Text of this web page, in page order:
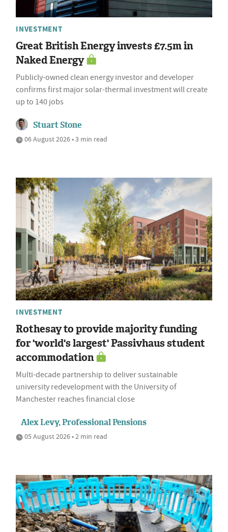
INVESTMENT
Great British Energy invests £7.5m in
Naked Energy
Publicly-owned clean energy investor and developer
confirms first major solar-thermal investment will create
up to 140 jobs
Stuart Stone
06 August 2026 • 3 min read
INVESTMENT
Rothesay to provide majority funding
for 'world's largest' Passivhaus student
accommodation
Multi-decade partnership to deliver sustainable
university redevelopment with the University of
Manchester reaches financial close
Alex Levy, Professional Pensions
05 August 2026 • 2 min read